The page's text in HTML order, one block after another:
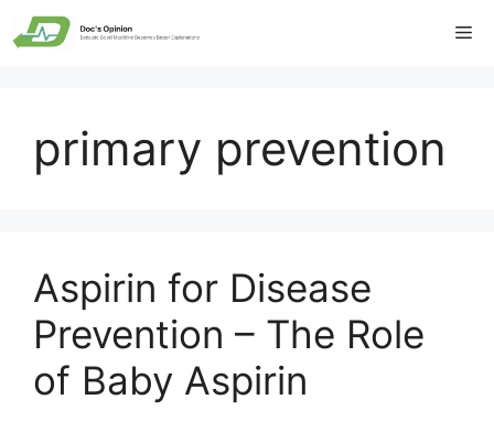
Skip
to
primary prevention
Aspirin for Disease
Prevention – The Role
of Baby Aspirin